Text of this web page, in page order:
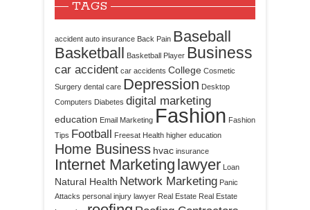
TAGS
accident auto insurance Back Pain Baseball
Basketball
Basketball Player Business
car accident car accidents College Cosmetic
Surgery dental care Depression Desktop
Computers Diabetes digital marketing
education Email Marketing Fashion Fashion
Tips Football Freesat Health higher education
Home Business hvac insurance
Internet Marketing lawyer Loan
Natural Health Network Marketing Panic
Attacks personal injury lawyer Real Estate Real Estate